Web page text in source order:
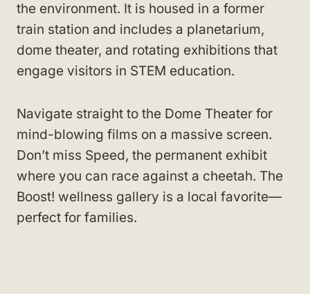
the environment. It is housed in a former
train station and includes a planetarium,
dome theater, and rotating exhibitions that
engage visitors in STEM education.
Navigate straight to the Dome Theater for
mind-blowing films on a massive screen.
Don’t miss Speed, the permanent exhibit
where you can race against a cheetah. The
Boost! wellness gallery is a local favorite—
perfect for families.